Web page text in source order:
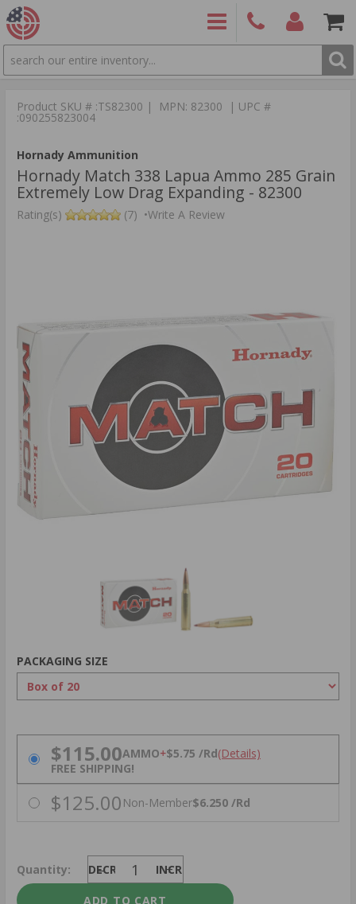
SEARCH
9886
Product SKU # :TS82300 | MPN: 82300 | UPC #
:090255823004
Hornady Ammunition
Hornady Match 338 Lapua Ammo 285 Grain
Extremely Low Drag Expanding - 82300
Rating(s) (7) •Write A Review
PACKAGING SIZE
PRICING OPTIONS
$115.00AMMO+$5.75 /Rd(Details)
FREE SHIPPING!
$125.00 Non-Member$6.250 /Rd
Quantity: DECREASE INCREASE